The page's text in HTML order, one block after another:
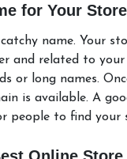
for Your Store
name. Your
and related to your
or long names.
is available. A
people to find your
Online